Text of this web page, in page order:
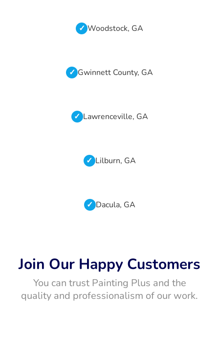
Woodstock, GA
Gwinnett County, GA
Lawrenceville, GA
Lilburn, GA
Dacula, GA
Join Our Happy Customers
You can trust Painting Plus and the
quality and professionalism of our work.